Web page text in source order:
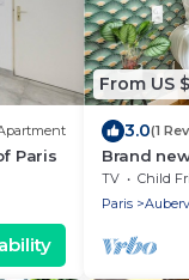
Paris
From US
3.0(1
Brand
Metro line
TV Child
Paris